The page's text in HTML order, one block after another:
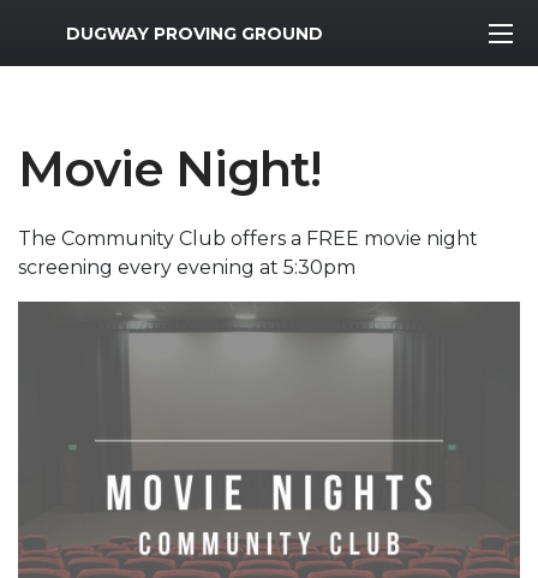
MWR Logo
DUGWAY PROVING GROUND
Movie Night!
The Community Club offers a FREE movie night
screening every evening at 5:30pm